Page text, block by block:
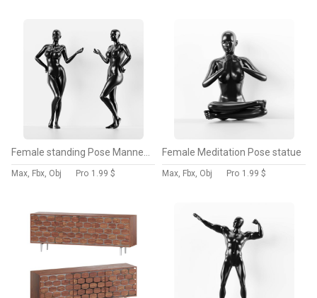
Max, Fbx, Obj Pro 1.99 $
Female Meditation Pose statue
Max, Fbx, Obj Pro 1.99 $